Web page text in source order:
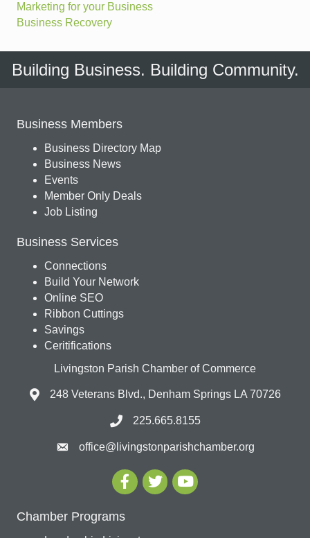
Marketing for your Business
Business Recovery
Building Business. Building Community.
Business Members
Business Directory Map
Business News
Events
Member Only Deals
Job Listing
Business Services
Connections
Build Your Network
Online SEO
Ribbon Cuttings
Savings
Ceritifications
Livingston Parish Chamber of Commerce
248 Veterans Blvd., Denham Springs LA 70726
225.665.8155
office@livingstonparishchamber.org
Chamber Programs